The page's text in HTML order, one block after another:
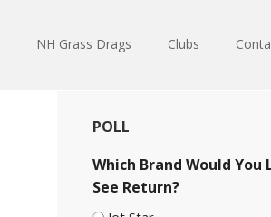
NH Grass Drags Clubs
Primary
Sidebar
POLL
Which Brand Would You
See Return?